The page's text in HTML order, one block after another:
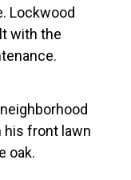
Lockwood
with the
his front lawn
oak.